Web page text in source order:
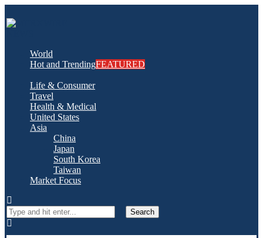
World
Hot and TrendingFEATURED
Life & Consumer
Travel
Health & Medical
United States
Asia
China
Japan
South Korea
Taiwan
Market Focus
Search